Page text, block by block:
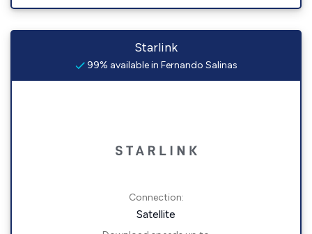
Starlink
99% available in Fernando Salinas
Connection:
Satellite